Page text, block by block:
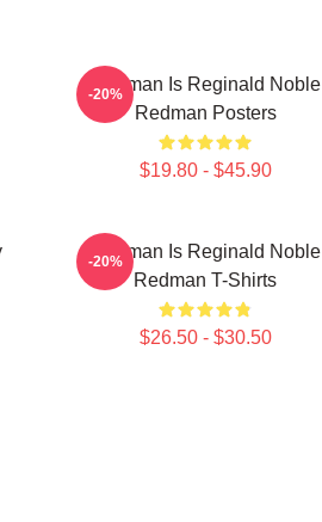
Redman Is Reginald Noble
Redman Posters
$19.80 - $45.90
-20%
Redman Is Reginald Noble
Redman T-Shirts
$26.50 - $30.50
-20%